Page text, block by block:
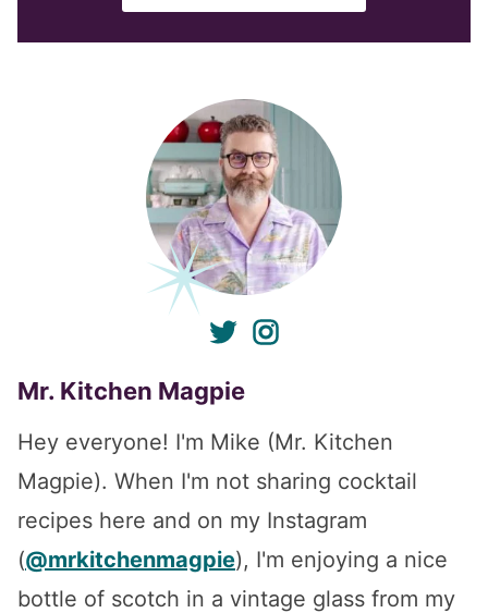
twitter
Mr. Kitchen Magpie
Hey everyone! I'm Mike (Mr. Kitchen
Magpie). When I'm not sharing cocktail
recipes here and on my Instagram
(@mrkitchenmagpie), I'm enjoying a nice
bottle of scotch in a vintage glass from my